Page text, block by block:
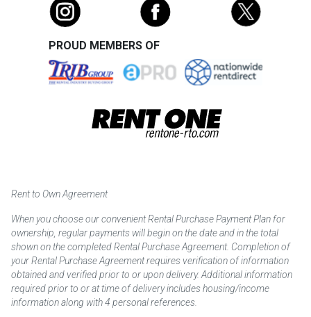
PROUD MEMBERS OF
Rent to Own Agreement
When you choose our convenient Rental Purchase Payment Plan for
ownership, regular payments will begin on the date and in the total
shown on the completed Rental Purchase Agreement. Completion of
your Rental Purchase Agreement requires verification of information
obtained and verified prior to or upon delivery. Additional information
required prior to or at time of delivery includes housing/income
information along with 4 personal references.